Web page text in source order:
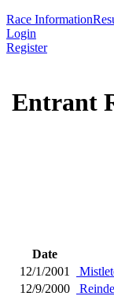
Race Information
Login
Register
Entrant
Date
12/1/2001
12/9/2000